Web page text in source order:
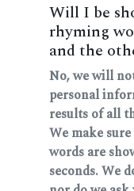
Will I be
rhyming
and the
No, we will
personal
results of all
We make
words are
seconds. We